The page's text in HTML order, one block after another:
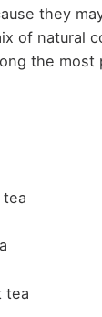
they
of natural
the most
tea
tea